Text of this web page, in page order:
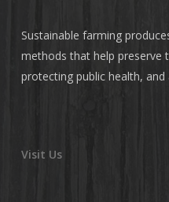
Sustainable farming
methods that help preserve
protecting public health, and
Visit Us